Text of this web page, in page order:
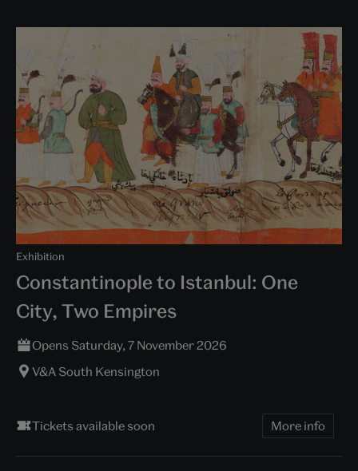
Exhibition
Constantinople to Istanbul: One
City, Two Empires
Opens Saturday, 7 November 2026
V&A South Kensington
Tickets available soon More info